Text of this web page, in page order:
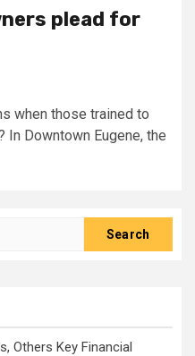
plead for
when those trained to
Downtown Eugene, the
Others Key Financial